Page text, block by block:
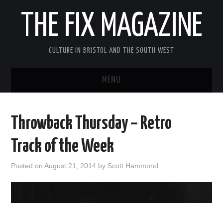
THE FIX MAGAZINE
CULTURE IN BRISTOL AND THE SOUTH WEST
MENU
ABOUT
THEATRE
Throwback Thursday – Retro
Track of the Week
Posted onAugust 21, 2014 by Scott Hammond